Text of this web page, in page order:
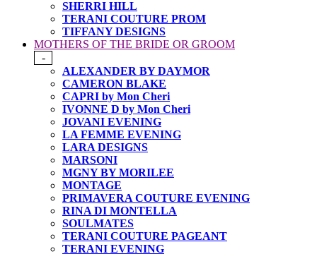
SHERRI HILL
TERANI COUTURE PROM
TIFFANY DESIGNS
MOTHERS OF THE BRIDE OR GROOM
-
ALEXANDER BY DAYMOR
CAMERON BLAKE
CAPRI by Mon Cheri
IVONNE D by Mon Cheri
JOVANI EVENING
LA FEMME EVENING
LARA DESIGNS
MARSONI
MGNY BY MORILEE
MONTAGE
PRIMAVERA COUTURE EVENING
RINA DI MONTELLA
SOULMATES
TERANI COUTURE PAGEANT
TERANI EVENING